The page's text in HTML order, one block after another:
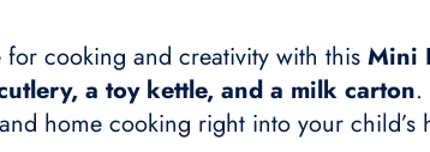
for cooking and creativity with this Mini
a toy kettle, and a milk carton.
home cooking right into your child’s